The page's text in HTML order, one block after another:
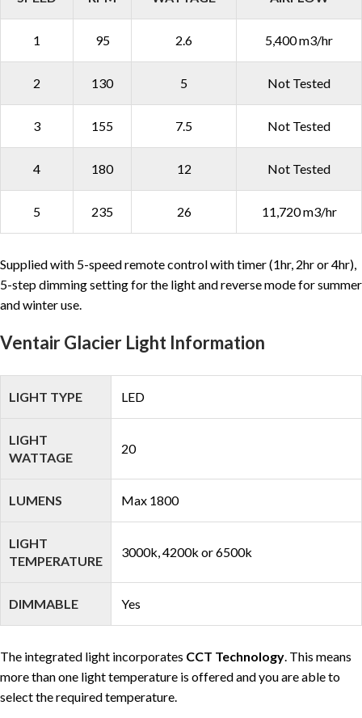
1 95 2.6 5,400 m3/hr
2 130 5 Not Tested
3 155 7.5 Not Tested
4 180 12 Not Tested
5 235 26 11,720 m3/hr
Supplied with 5-speed remote control with timer (1hr, 2hr or 4hr),
5-step dimming setting for the light and reverse mode for summer
and winter use.
Ventair Glacier Light Information
LIGHT TYPE LED
LIGHT
WATTAGE
20
LUMENS Max 1800
LIGHT
TEMPERATURE
3000k, 4200k or 6500k
DIMMABLE Yes
The integrated light incorporates CCT Technology. This means
more than one light temperature is offered and you are able to
select the required temperature.